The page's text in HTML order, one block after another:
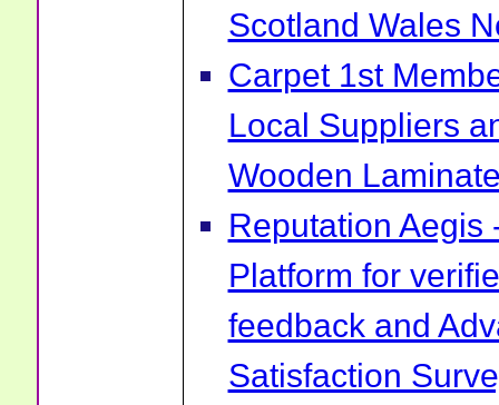
Scotland Wales
Carpet 1st
Local Suppliers
Wooden
Reputation Aegis
Platform for
feedback and
Satisfaction